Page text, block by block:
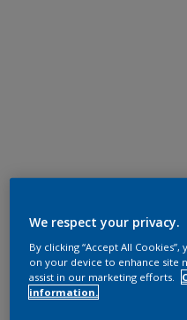
We respect your privacy.
By clicking “Accept All
on your device to enhance site
assist in our marketing efforts.
information.